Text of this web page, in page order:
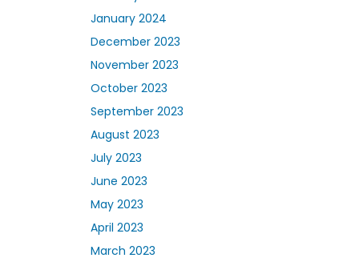
January 2024
December 2023
November 2023
October 2023
September 2023
August 2023
July 2023
June 2023
May 2023
April 2023
March 2023